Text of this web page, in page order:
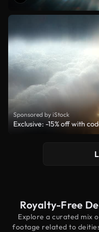
Sponsored by iStock
Exclusive: -15% off with
Royalty-Free
Explore a curated mix
footage related to